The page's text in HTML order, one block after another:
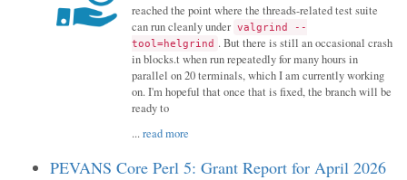
reached the point where the threads-related test suite
can run cleanly under valgrind --
tool=helgrind . But there is still an occasional crash
in blocks.t when run repeatedly for many hours in
parallel on 20 terminals, which I am currently working
on. I'm hopeful that once that is fixed, the branch will be
ready to
...read more
PEVANS Core Perl 5: Grant Report for April 2026